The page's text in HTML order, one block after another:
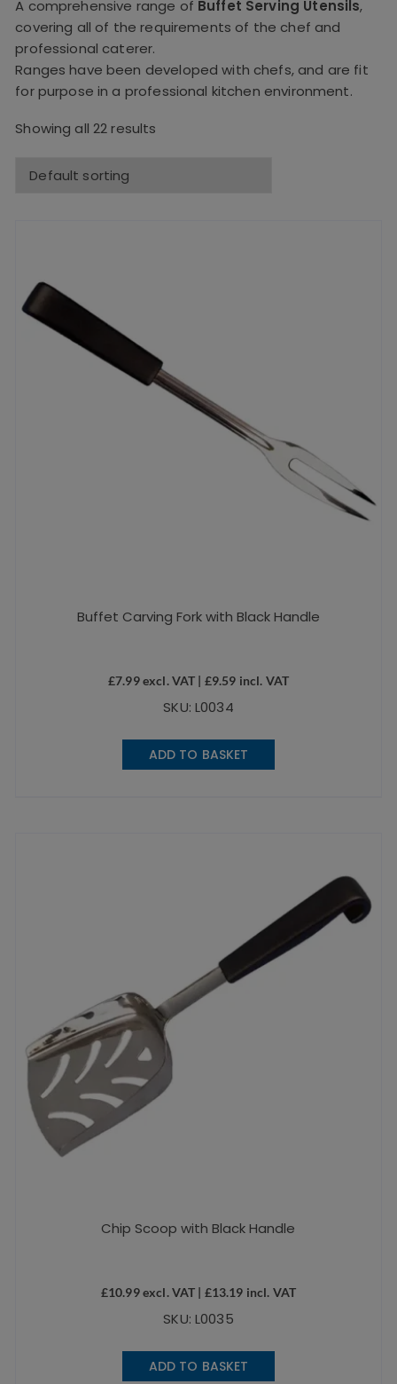
A comprehensive range of Buffet Serving Utensils,
covering all of the requirements of the chef and
professional caterer.
Ranges have been developed with chefs, and are fit
for purpose in a professional kitchen environment.
Showing all 22 results
Buffet Carving Fork with Black Handle
£7.99excl. VAT | £9.59 incl. VAT
SKU: L0034
ADD TO BASKET
Chip Scoop with Black Handle
£10.99excl. VAT | £13.19 incl. VAT
SKU: L0035
ADD TO BASKET